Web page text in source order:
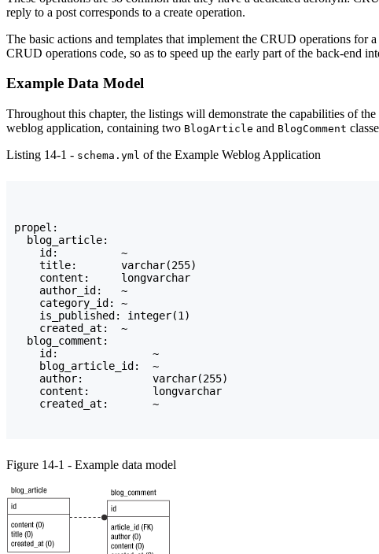
reply to a post corresponds to a create operation.
The basic actions and templates that implement the CRUD operations
CRUD operations code, so as to speed up the early part of the back-end
Example Data Model
Throughout this chapter, the listings will demonstrate the capabilities of
weblog application, containing two BlogArticle and BlogComment
Listing 14-1 - schema.yml of the Example Weblog Application
propel:
  blog_article:
    id:          ~
    title:       varchar(255)
    content:     longvarchar
    author_id:   ~
    category_id: ~
    is_published: integer(1)
    created_at:  ~
  blog_comment:
    id:               ~
    blog_article_id:  ~
    author:           varchar(255)
    content:          longvarchar
    created_at:       ~
Figure 14-1 - Example data model